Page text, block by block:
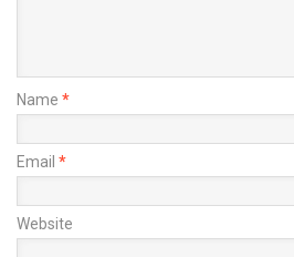
Name *
Email *
Website